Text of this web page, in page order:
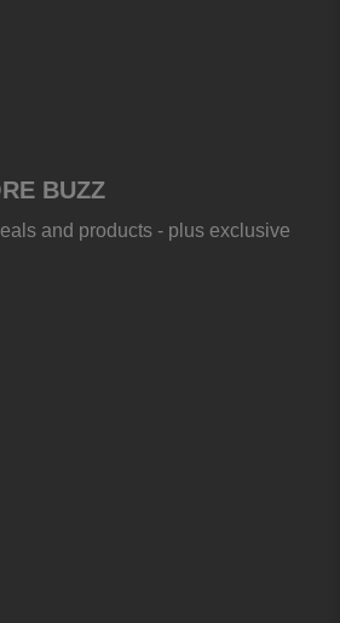
BUZZ
and products - plus exclusive